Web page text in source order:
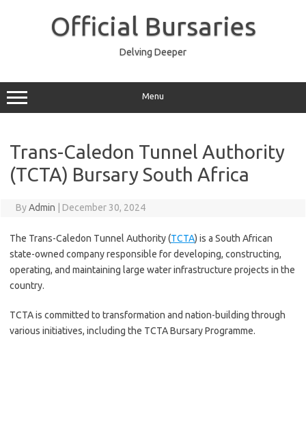
Official Bursaries
Delving Deeper
Menu
Trans-Caledon Tunnel Authority
(TCTA) Bursary South Africa
ByAdmin December 30, 2024
The Trans-Caledon Tunnel Authority (TCTA) is a South African
state-owned company responsible for developing, constructing,
operating, and maintaining large water infrastructure projects in the
country.
TCTA is committed to transformation and nation-building through
various initiatives, including the TCTA Bursary Programme.